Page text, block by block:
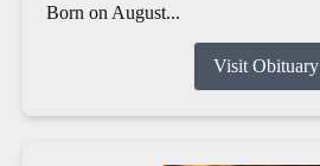
Born on August...
Visit Obituary